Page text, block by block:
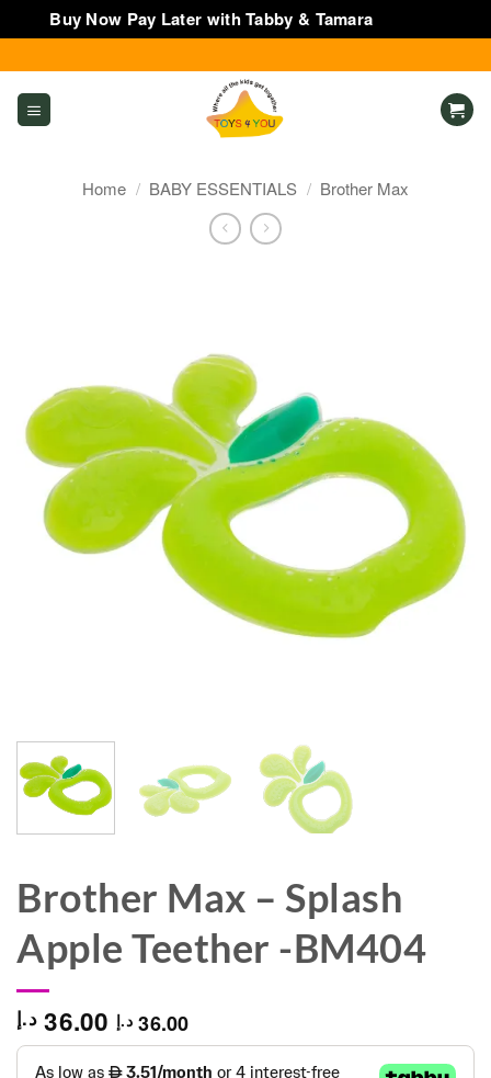
Buy Now Pay Later with Tabby & Tamara
to
content
Home / BABY ESSENTIALS / Brother Max
Brother Max – Splash
Apple Teether -BM404
36.00 د.إ 36.00 د.إ